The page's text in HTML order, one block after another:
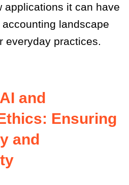
applications it can have
landscape
everyday practices.
AI and
Ensuring
and